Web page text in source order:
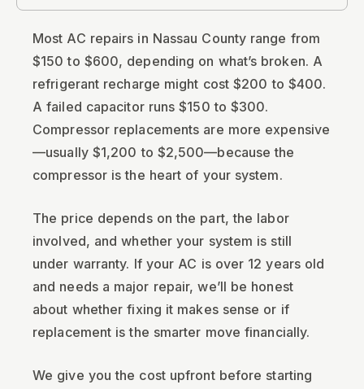
Most AC repairs in Nassau County range from
$150 to $600, depending on what’s broken. A
refrigerant recharge might cost $200 to $400.
A failed capacitor runs $150 to $300.
Compressor replacements are more expensive
—usually $1,200 to $2,500—because the
compressor is the heart of your system.
The price depends on the part, the labor
involved, and whether your system is still
under warranty. If your AC is over 12 years old
and needs a major repair, we’ll be honest
about whether fixing it makes sense or if
replacement is the smarter move financially.
We give you the cost upfront before starting